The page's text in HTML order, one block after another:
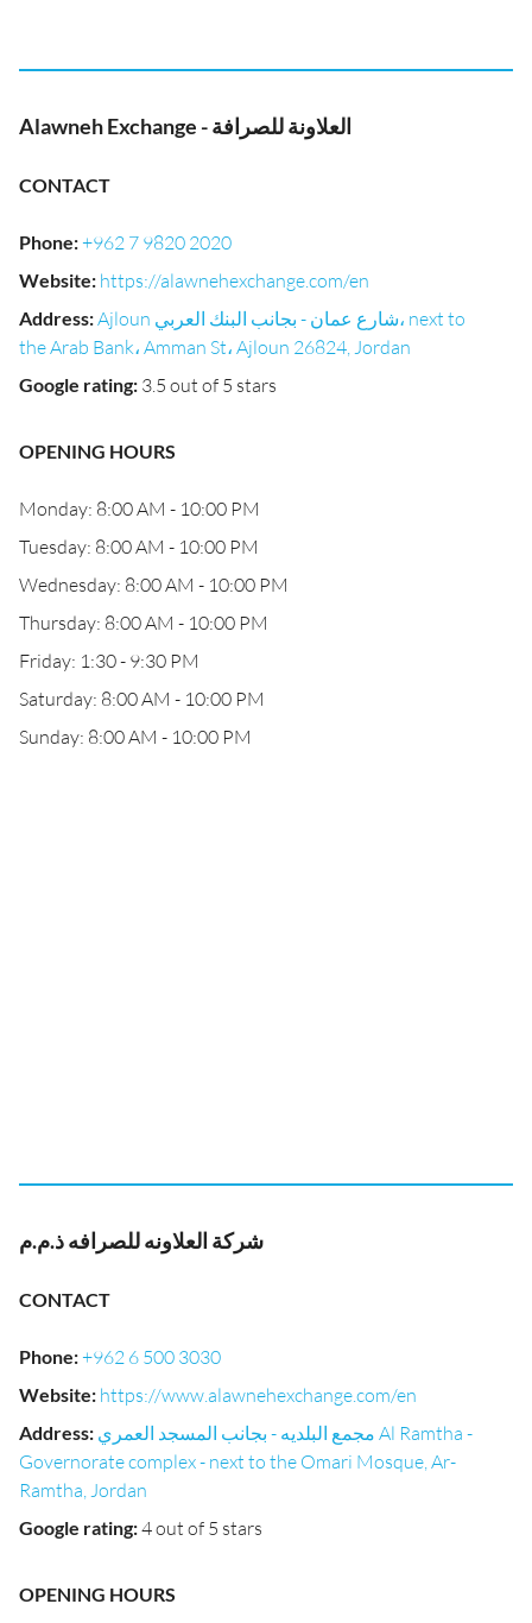
Alawneh Exchange - العلاونة للصرافة
CONTACT
Phone:+962 7 9820 2020
Website: https://alawnehexchange.com/en
Address:Ajloun شارع عمان - بجانب البنك العربي، next to
the Arab Bank، Amman St، Ajloun 26824, Jordan
Google rating: 3.5 out of 5 stars
OPENING HOURS
Monday: 8:00 AM - 10:00 PM
Tuesday: 8:00 AM - 10:00 PM
Wednesday: 8:00 AM - 10:00 PM
Thursday: 8:00 AM - 10:00 PM
Friday: 1:30 - 9:30 PM
Saturday: 8:00 AM - 10:00 PM
Sunday: 8:00 AM - 10:00 PM
شركة العلاونه للصرافه ذ.م.م
CONTACT
Phone:+962 6 500 3030
Website: https://www.alawnehexchange.com/en
Address: مجمع البلديه - بجانب المسجد العمري Al Ramtha -
Governorate complex - next to the Omari Mosque, Ar-
Ramtha, Jordan
Google rating:4 out of 5 stars
OPENING HOURS